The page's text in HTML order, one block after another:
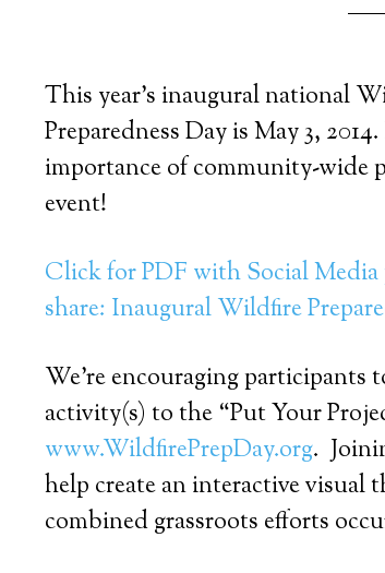
This year’s inaugural national
Preparedness Day is May 3,
importance of community-wide
event!
Click for PDF with Social
share: Inaugural Wildfire
We’re encouraging participants
activity(s) to the “Put Your
www.WildfirePrepDay.org.
help create an interactive visual
combined grassroots efforts